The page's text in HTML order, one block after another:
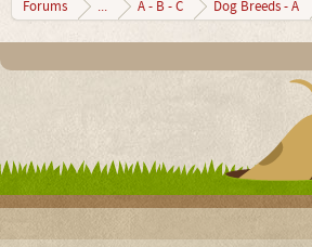
Forums ... A - B - C Dog Breeds - A